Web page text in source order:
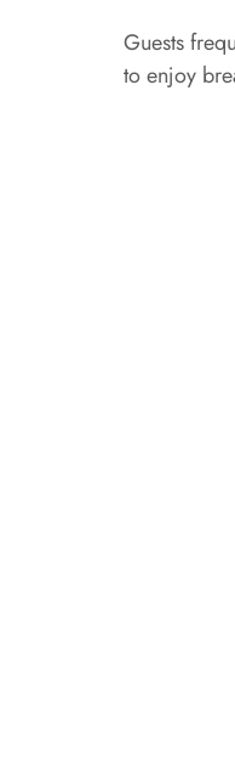
Guests
to enjoy